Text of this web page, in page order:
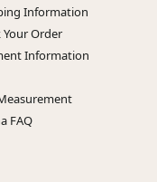
Information
Your Order
Information
FAQ